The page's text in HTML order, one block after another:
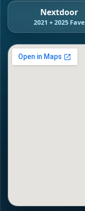
Nextdoor
2021 + 2025 Fave